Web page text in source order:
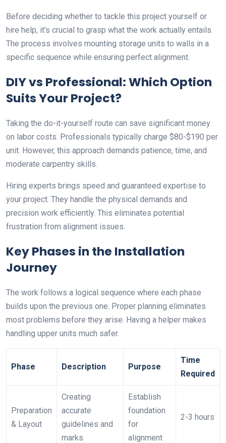
Before deciding whether to tackle this project yourself or
hire help, it’s crucial to grasp what the work actually entails.
The process involves mounting storage units to walls in a
specific sequence while ensuring perfect alignment.
DIY vs Professional: Which Option
Suits Your Project?
Taking the do-it-yourself route can save significant money
on labor costs. Professionals typically charge $80-$190 per
unit. However, this approach demands patience, time, and
moderate carpentry skills.
Hiring experts brings speed and guaranteed expertise to
your project. They handle the physical demands and
precision work efficiently. This eliminates potential
frustration from alignment issues.
Key Phases in the Installation
Journey
The work follows a logical sequence where each phase
builds upon the previous one. Proper planning eliminates
most problems before they arise. Having a helper makes
handling upper units much safer.
Phase Description Purpose
Time
Required
Preparation
& Layout
Creating
accurate
guidelines and
marks
Establish
foundation
for
alignment
2-3 hours